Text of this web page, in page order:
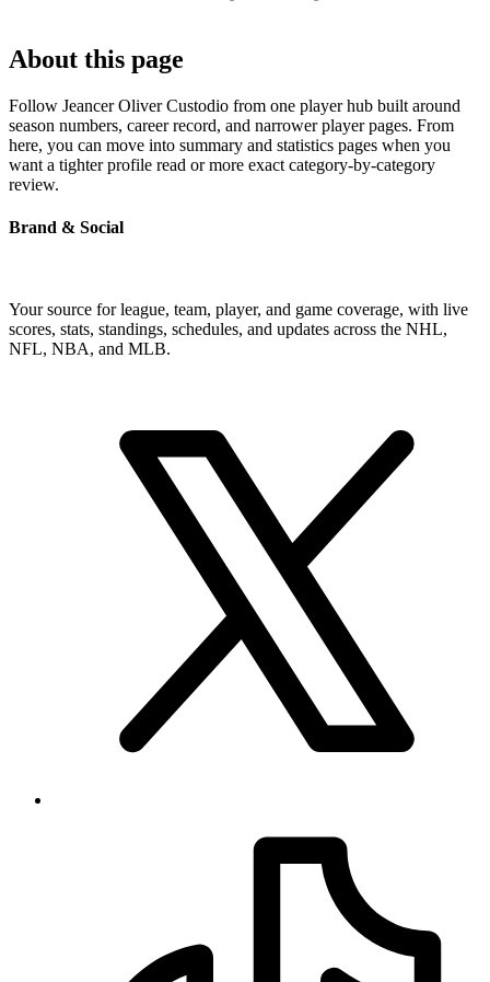
About this page
Follow Jeancer Oliver Custodio from one player hub built around
season numbers, career record, and narrower player pages. From
here, you can move into summary and statistics pages when you
want a tighter profile read or more exact category-by-category
review.
Brand & Social
Your source for league, team, player, and game coverage, with live
scores, stats, standings, schedules, and updates across the NHL,
NFL, NBA, and MLB.